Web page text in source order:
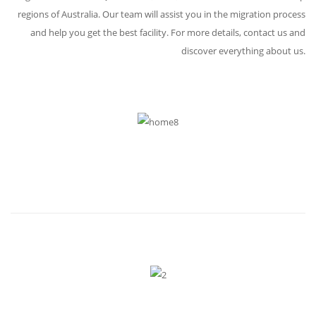
regions of Australia. Our team will assist you in the migration process
and help you get the best facility. For more details, contact us and
discover everything about us.